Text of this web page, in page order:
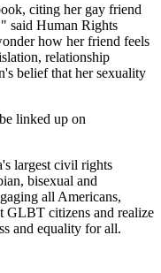
citing her gay friend
said Human Rights
how her friend feels
relationship
belief that her sexuality
linked up on
largest civil rights
bisexual and
all Americans,
GLBT citizens and realize
and equality for all.